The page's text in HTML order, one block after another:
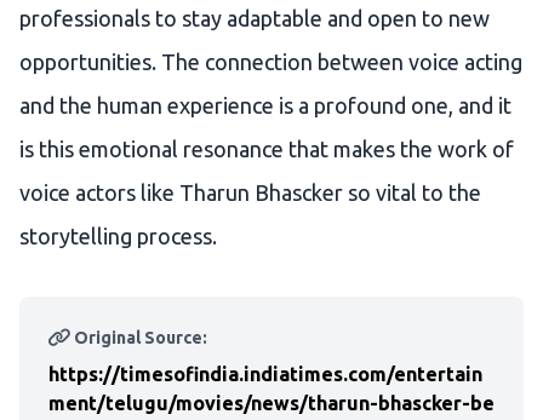
professionals to stay adaptable and open to new
opportunities. The connection between voice acting
and the human experience is a profound one, and it
is this emotional resonance that makes the work of
voice actors like Tharun Bhascker so vital to the
storytelling process.
Original Source:
https://timesofindia.indiatimes.com/entertain
ment/telugu/movies/news/tharun-bhascker-be